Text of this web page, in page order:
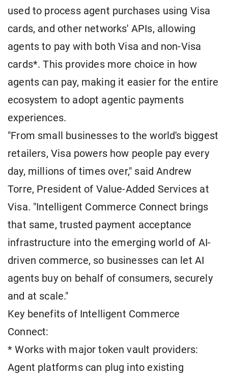
used to process agent purchases using Visa
cards, and other networks' APIs, allowing
agents to pay with both Visa and non-Visa
cards*. This provides more choice in how
agents can pay, making it easier for the entire
ecosystem to adopt agentic payments
experiences.
"From small businesses to the world's biggest
retailers, Visa powers how people pay every
day, millions of times over," said Andrew
Torre, President of Value-Added Services at
Visa. "Intelligent Commerce Connect brings
that same, trusted payment acceptance
infrastructure into the emerging world of AI-
driven commerce, so businesses can let AI
agents buy on behalf of consumers, securely
and at scale."
Key benefits of Intelligent Commerce
Connect:
* Works with major token vault providers:
Agent platforms can plug into existing